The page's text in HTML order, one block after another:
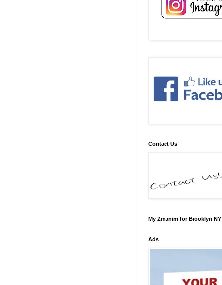
Contact Us
My Zmanim for Brooklyn NY
Ads